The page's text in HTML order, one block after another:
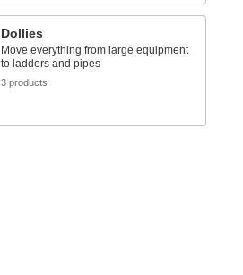
Dollies
Move everything from large equipment
to ladders and pipes
3 products